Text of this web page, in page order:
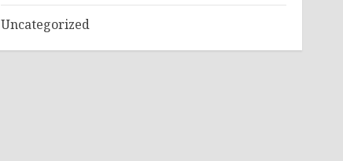
Uncategorized